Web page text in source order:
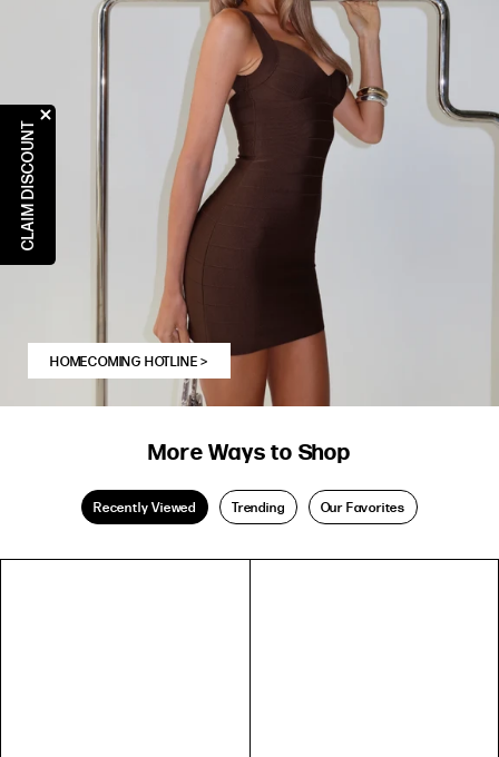
HOMECOMING HOTLINE>
More Ways to Shop
Recently Viewed Trending Our Favorites
CLAIM DISCOUNT